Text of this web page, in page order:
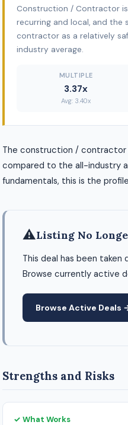
Construction / Contractor
recurring and local, and the
contractor as a relatively
industry average.
MULTIPLE
3.37x
Avg: 3.40x
The construction / contractor
compared to the all-industry
fundamentals, this is the
⚠Listing No
This deal has been
Browse currently active
Browse Active Deals
Strengths and Risks
✓ What Works